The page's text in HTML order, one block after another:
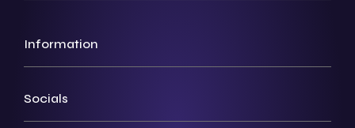
Information
Socials